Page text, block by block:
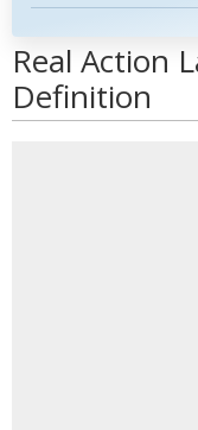
Real Action
Definition